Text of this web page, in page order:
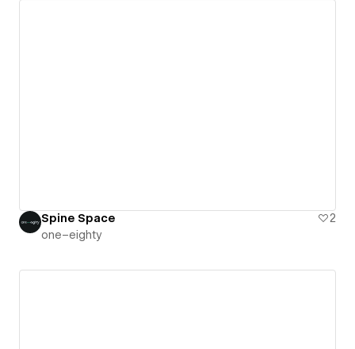
Spine Space
2
one–eighty